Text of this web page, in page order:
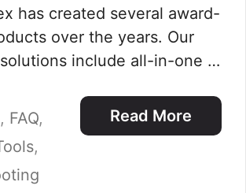
has created several award-
over the years. Our
include all-in-one …
Read More
, FAQ,
,